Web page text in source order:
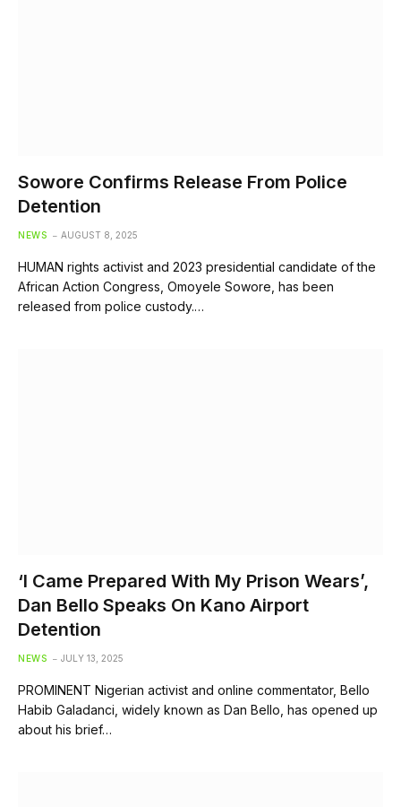
Sowore Confirms Release From Police
Detention
NEWS AUGUST 8, 2025
HUMAN rights activist and 2023 presidential candidate of the
African Action Congress, Omoyele Sowore, has been
released from police custody.…
‘I Came Prepared With My Prison Wears’,
Dan Bello Speaks On Kano Airport
Detention
NEWS JULY 13, 2025
PROMINENT Nigerian activist and online commentator, Bello
Habib Galadanci, widely known as Dan Bello, has opened up
about his brief…